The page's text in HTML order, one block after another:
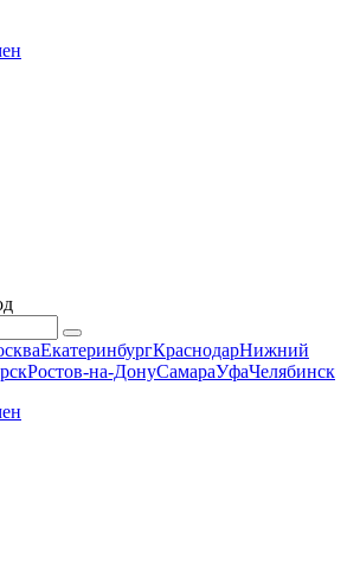
ЕкатеринбургКраснодарНижний
Ростов-на-ДонуСамараУфаЧелябинск